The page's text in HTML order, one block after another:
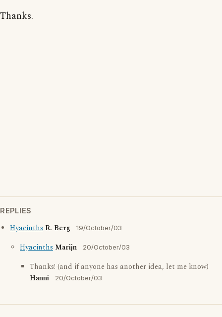
Thanks.
REPLIES
Hyacinths R. Berg 19/October/03
Hyacinths Marijn 20/October/03
Thanks! (and if anyone has another idea, let me know)
Hanni
20/October/03